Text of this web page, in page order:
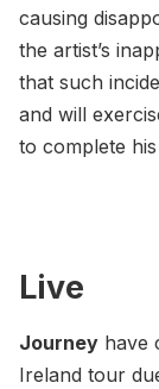
causing
the artist’s
that such
and will
to complete
Live
Journey have
Ireland tour